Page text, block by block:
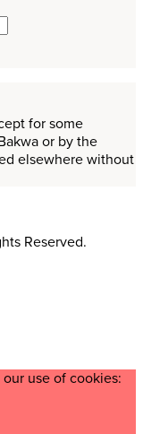
for some
or by the
elsewhere without
Reserved.
use of cookies: